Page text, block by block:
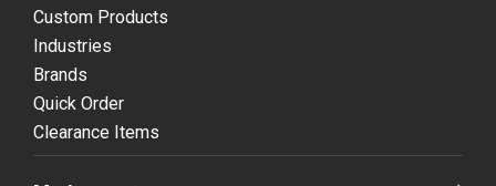
Custom Products
Industries
Brands
Quick Order
Clearance Items